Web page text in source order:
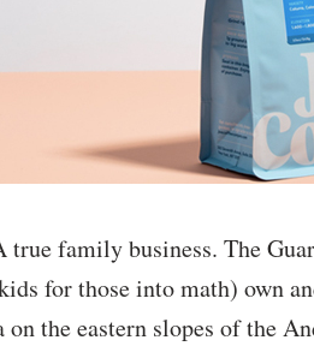
true family business. The
for those into math) own
on the eastern slopes of the